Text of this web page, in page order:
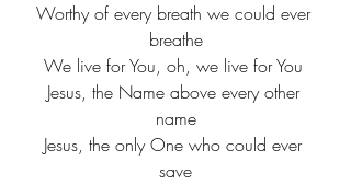
Worthy of every breath we could ever
breathe
​We live for You, oh, we live for You ​​
Jesus, the Name above every other
name
​Jesus, the only One who could ever
save​